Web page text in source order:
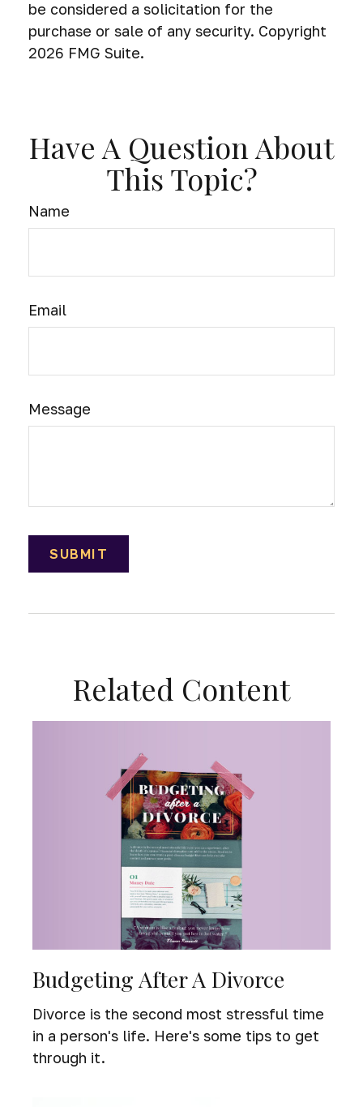
be considered a solicitation for the
purchase or sale of any security. Copyright
2026 FMG Suite.
Have A Question About
This Topic?
Name
Email
Message
Related Content
Budgeting After A Divorce
Divorce is the second most stressful time
in a person's life. Here's some tips to get
through it.